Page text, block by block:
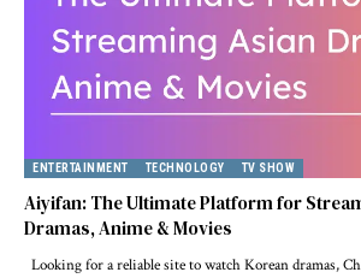
ENTERTAINMENT TECHNOLOGY TV SHOW
Aiyifan: The Ultimate Platform for
Dramas, Anime & Movies
Looking for a reliable site to watch Korean dramas,